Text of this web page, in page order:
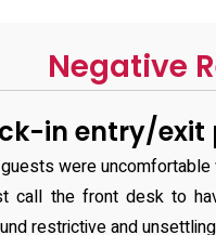
Negative
in entry/exit
were
call the front desk to
restrictive and